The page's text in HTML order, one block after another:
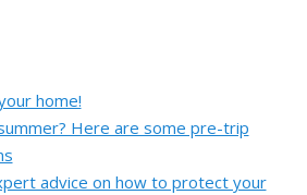
home!
Here are some pre-trip
advice on how to protect your